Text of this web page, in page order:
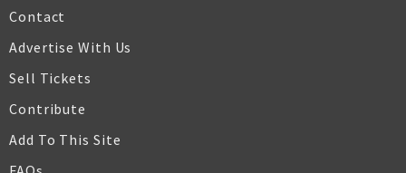
Contact
Advertise With Us
Sell Tickets
Contribute
Add To This Site